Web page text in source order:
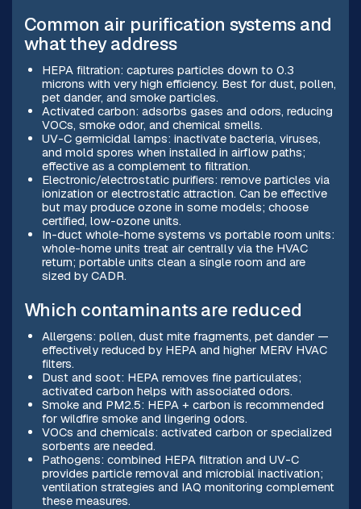
Common air purification systems and
what they address
HEPA filtration: captures particles down to 0.3
microns with very high efficiency. Best for dust, pollen,
pet dander, and smoke particles.
Activated carbon: adsorbs gases and odors, reducing
VOCs, smoke odor, and chemical smells.
UV-C germicidal lamps: inactivate bacteria, viruses,
and mold spores when installed in airflow paths;
effective as a complement to filtration.
Electronic/electrostatic purifiers: remove particles via
ionization or electrostatic attraction. Can be effective
but may produce ozone in some models; choose
certified, low-ozone units.
In-duct whole-home systems vs portable room units:
whole-home units treat air centrally via the HVAC
return; portable units clean a single room and are
sized by CADR.
Which contaminants are reduced
Allergens: pollen, dust mite fragments, pet dander —
effectively reduced by HEPA and higher MERV HVAC
filters.
Dust and soot: HEPA removes fine particulates;
activated carbon helps with associated odors.
Smoke and PM2.5: HEPA + carbon is recommended
for wildfire smoke and lingering odors.
VOCs and chemicals: activated carbon or specialized
sorbents are needed.
Pathogens: combined HEPA filtration and UV-C
provides particle removal and microbial inactivation;
ventilation strategies and IAQ monitoring complement
these measures.